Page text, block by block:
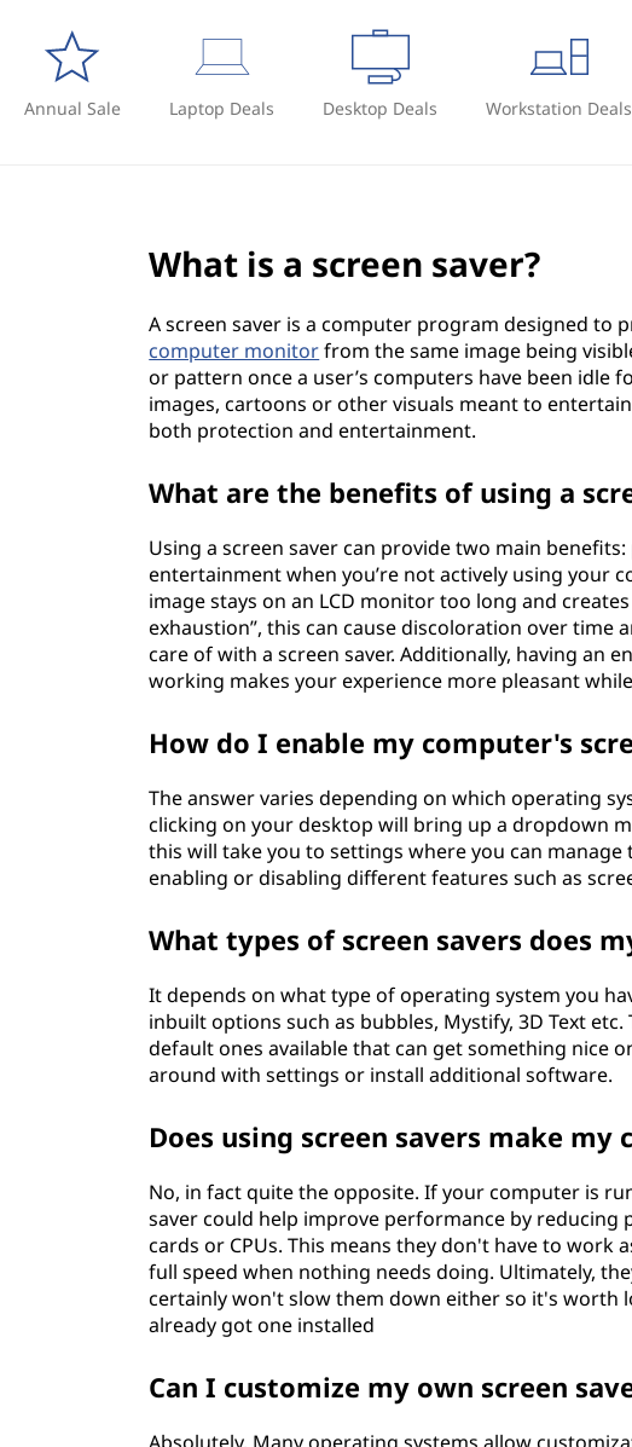
Annual Sale Laptop Deals Desktop Deals Workstation Deals
What is a screen saver?
A screen saver is a computer program designed to
computer monitorfrom the same image being
or pattern once a user’s computers have been idle
images, cartoons or other visuals meant to
both protection and entertainment.
What are the benefits of using a
Using a screen saver can provide two main
entertainment when you’re not actively using your
image stays on an LCD monitor too long and
exhaustion”, this can cause discoloration over time
care of with a screen saver. Additionally, having an
working makes your experience more pleasant
How do I enable my computer's
The answer varies depending on which operating
clicking on your desktop will bring up a dropdown
this will take you to settings where you can manage
enabling or disabling different features such as
What types of screen savers does
It depends on what type of operating system you
inbuilt options such as bubbles, Mystify, 3D Text
default ones available that can get something nice
around with settings or install additional software.
Does using screen savers make
No, in fact quite the opposite. If your computer is
saver could help improve performance by reducing
cards or CPUs. This means they don't have to
full speed when nothing needs doing. Ultimately,
certainly won't slow them down either so it's worth
already got one installed
Can I customize my own screen